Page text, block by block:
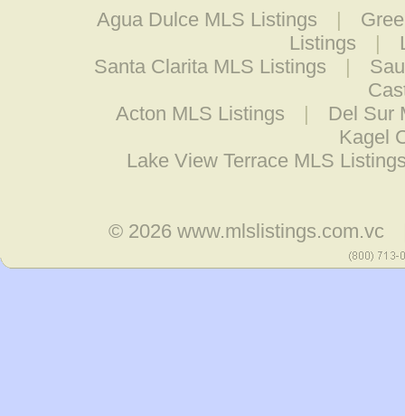
Agua Dulce MLS Listings |
Listings
|
Santa Clarita MLS Listings
|
Acton MLS Listings
|
Del Sur
Kagel
Lake View Terrace MLS
© 2026www.mlslistings.com.vc